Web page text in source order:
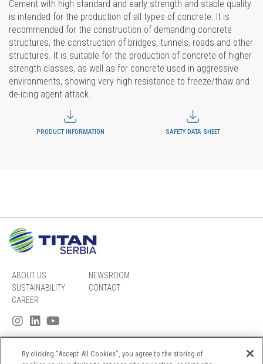
Cement with high standard and early strength and stable quality
is intended for the production of all types of concrete. It is
recommended for the construction of demanding concrete
structures, the construction of bridges, tunnels, roads and other
structures. It is suitable for the production of concrete of higher
strength classes, as well as for concrete used in aggressive
environments, showing very high resistance to freeze/thaw and
de-icing agent attack.
PRODUCT INFORMATION SAFETY DATA SHEET
ABOUT US
SUSTAINABILITY
CAREER
NEWSROOM
CONTACT
SITEMAP
By clicking “Accept All Cookies”, you agree to the storing of